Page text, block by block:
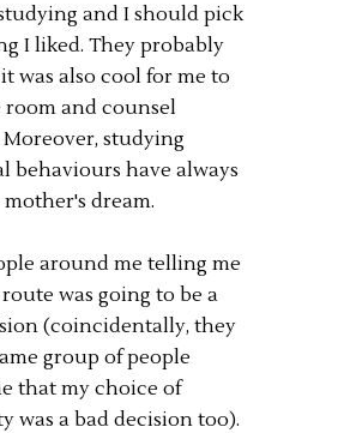
and I should pick
I liked. They probably
was also cool for me to
and counsel
studying
behaviours have always
dream.
around me telling me
was going to be a
(coincidentally, they
group of people
that my choice of
was a bad decision too).